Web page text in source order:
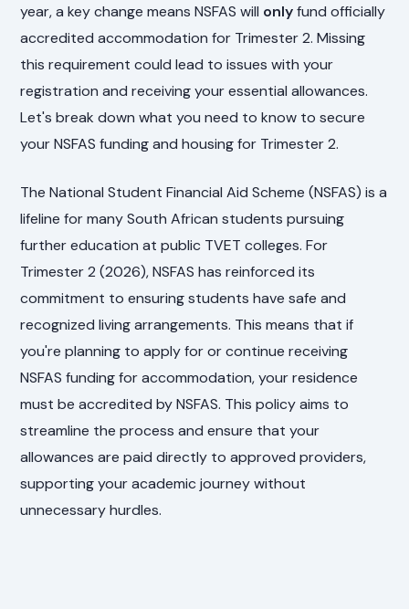
year, a key change means NSFAS will onlyfund officially
accredited accommodation for Trimester 2. Missing
this requirement could lead to issues with your
registration and receiving your essential allowances.
Let's break down what you need to know to secure
your NSFAS funding and housing for Trimester 2.
The National Student Financial Aid Scheme (NSFAS) is a
lifeline for many South African students pursuing
further education at public TVET colleges. For
Trimester 2 (2026), NSFAS has reinforced its
commitment to ensuring students have safe and
recognized living arrangements. This means that if
you're planning to apply for or continue receiving
NSFAS funding for accommodation, your residence
must be accredited by NSFAS. This policy aims to
streamline the process and ensure that your
allowances are paid directly to approved providers,
supporting your academic journey without
unnecessary hurdles.